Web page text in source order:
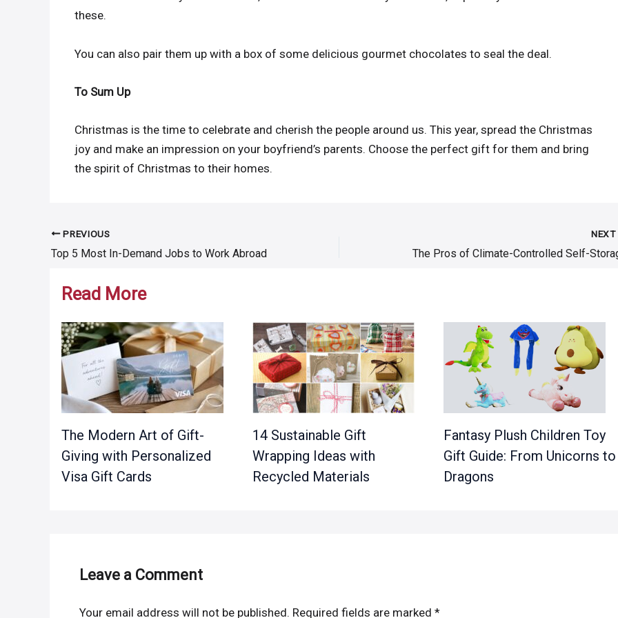
these.
You can also pair them up with a box of some delicious gourmet chocolates to seal the deal.
To Sum Up
Christmas is the time to celebrate and cherish the people around us. This year, spread the Christmas
joy and make an impression on your boyfriend’s parents. Choose the perfect gift for them and bring
the spirit of Christmas to their homes.
Post
navigation
PREVIOUS
Top 5 Most In-Demand Jobs to Work Abroad
NEXT
The Pros of Climate-Controlled Self-
Read More
The Modern Art of Gift-
Giving with Personalized
Visa Gift Cards
14 Sustainable Gift
Wrapping Ideas with
Recycled Materials
Fantasy Plush Children Toy
Gift Guide: From Unicorns to
Dragons
Leave a Comment
Your email address will not be published. Required fields are marked *